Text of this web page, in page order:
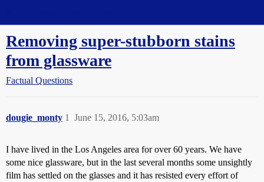
Removing super-stubborn stains
from glassware
Factual Questions
dougie_monty June 15, 2016, 5:03am
1
I have lived in the Los Angeles area for over 60 years. We have
some nice glassware, but in the last several months some unsightly
film has settled on the glasses and it has resisted every effort of